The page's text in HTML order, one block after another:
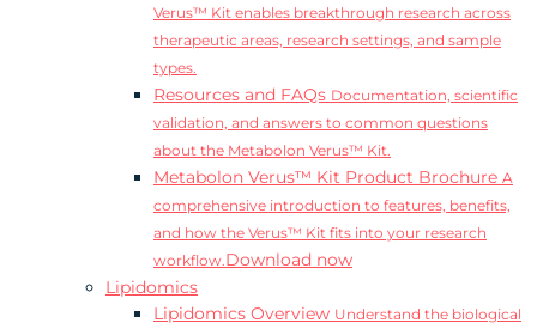
Verus™ Kit enables breakthrough research across
therapeutic areas, research settings, and sample
types.
Resources and FAQs Documentation, scientific
validation, and answers to common questions
about the Metabolon Verus™ Kit.
Metabolon Verus™ Kit Product Brochure A
comprehensive introduction to features, benefits,
and how the Verus™ Kit fits into your research
workflow.Download now
Lipidomics
Lipidomics Overview Understand the biological